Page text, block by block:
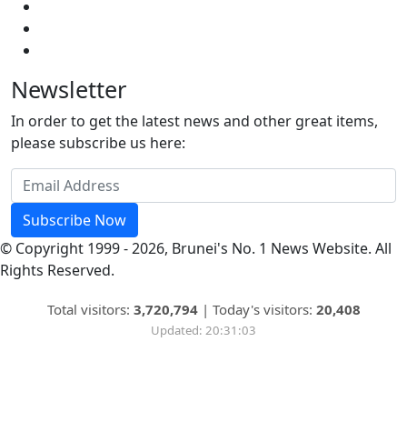
Newsletter
In order to get the latest news and other great items,
please subscribe us here:
Subscribe Now
© Copyright 1999 - 2026, Brunei's No. 1 News Website. All
Rights Reserved.
Total visitors: 3,720,794| Today's visitors: 20,408
Updated: 20:31:03